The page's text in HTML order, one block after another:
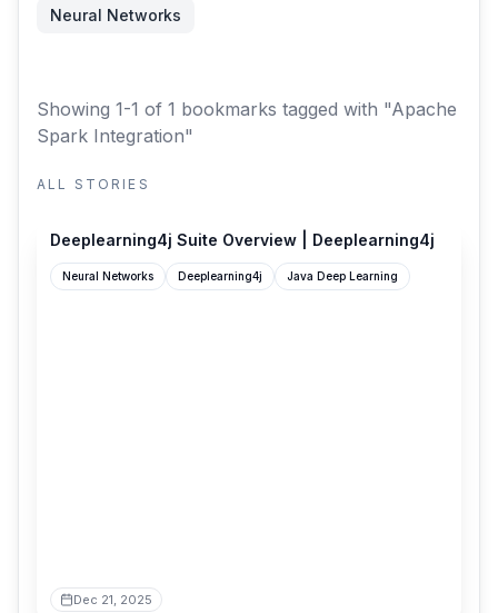
Neural Networks
Showing 1-1 of 1 bookmarks tagged with "Apache
Spark Integration"
ALL STORIES
Deeplearning4j Suite Overview | Deeplearning4j
Neural Networks Deeplearning4j Java Deep Learning
Dec 21, 2025